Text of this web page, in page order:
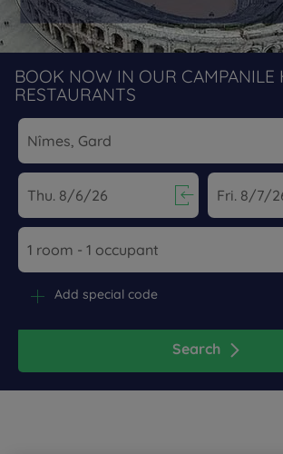
BOOK NOW IN OUR CAMPANILE
RESTAURANTS
Navigate forward to interact with the
Navigate
Search
Add special code